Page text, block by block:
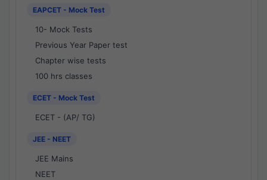
EAPCET - Mock Test
10- Mock Tests
Previous Year Paper test
Chapter wise tests
100 hrs classes
ECET - Mock Test
ECET - (AP/ TG)
JEE - NEET
JEE Mains
NEET